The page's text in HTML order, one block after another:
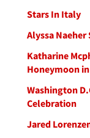
Stars In Italy
Alyssa Naeher
Katharine
Honeymoon
Washington
Celebration
Jared